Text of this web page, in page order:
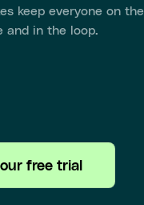
keep everyone on the
and in the loop.
free trial